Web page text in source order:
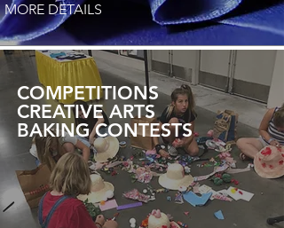
MORE DETAILS
COMPETITIONS
CREATIVE ARTS
BAKING CONTESTS